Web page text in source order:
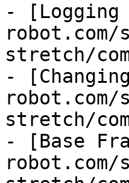
-
stretch/
-
stretch/
- [Base